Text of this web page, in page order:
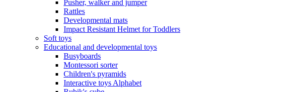
Pusher, walker and jumper
Rattles
Developmental mats
Impact Resistant Helmet for Toddlers
Soft toys
Educational and developmental toys
Busyboards
Montessori sorter
Children's pyramids
Interactive toys Alphabet